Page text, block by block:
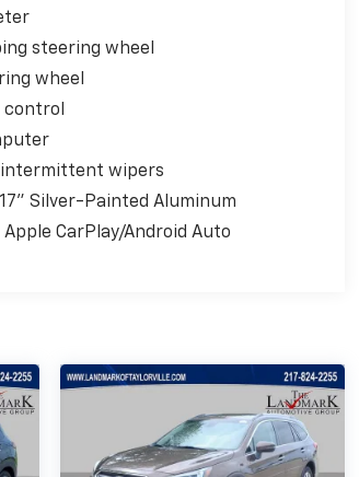
steering wheel
wheel
control
intermittent wipers
Silver-Painted Aluminum
Apple CarPlay/Android Auto